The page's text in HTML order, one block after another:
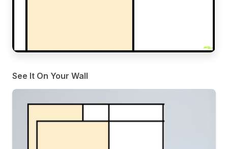
See It On Your Wall